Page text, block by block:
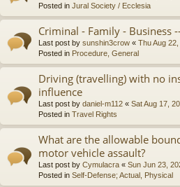
Posted in Jural Society / Ecclesia
Criminal - Family - Business
Last post by sunshin3crow « Thu Aug
Posted in Procedure, General
Driving (travelling) with no
influence
Last post by daniel-m112 « Sat Aug 17,
Posted in Travel Rights
What are the allowable
motor vehicle assault?
Last post by Cymulacra « Sun Jun 23,
Posted in Self-Defense; Actual, Physical